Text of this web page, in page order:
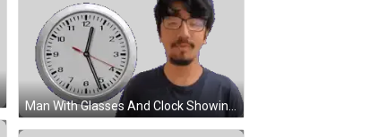
Man With Glasses And Clock Showing 12:26 PM Sticker